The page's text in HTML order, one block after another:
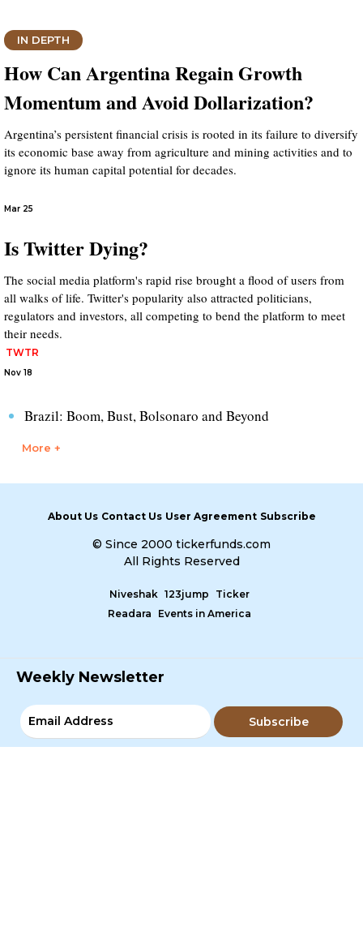
IN DEPTH
How Can Argentina Regain Growth
Momentum and Avoid Dollarization?
Argentina’s persistent financial crisis is rooted in its failure to diversify
its economic base away from agriculture and mining activities and to
ignore its human capital potential for decades.
Mar 25
Is Twitter Dying?
The social media platform's rapid rise brought a flood of users from
all walks of life. Twitter's popularity also attracted politicians,
regulators and investors, all competing to bend the platform to meet
their needs.
TWTR
Nov 18
Brazil: Boom, Bust, Bolsonaro and Beyond
More +
About Us Contact Us User Agreement Subscribe
© Since 2000 tickerfunds.com
All Rights Reserved
Niveshak 123jump
Ticker
Readara
Events in America
Weekly Newsletter
Subscribe